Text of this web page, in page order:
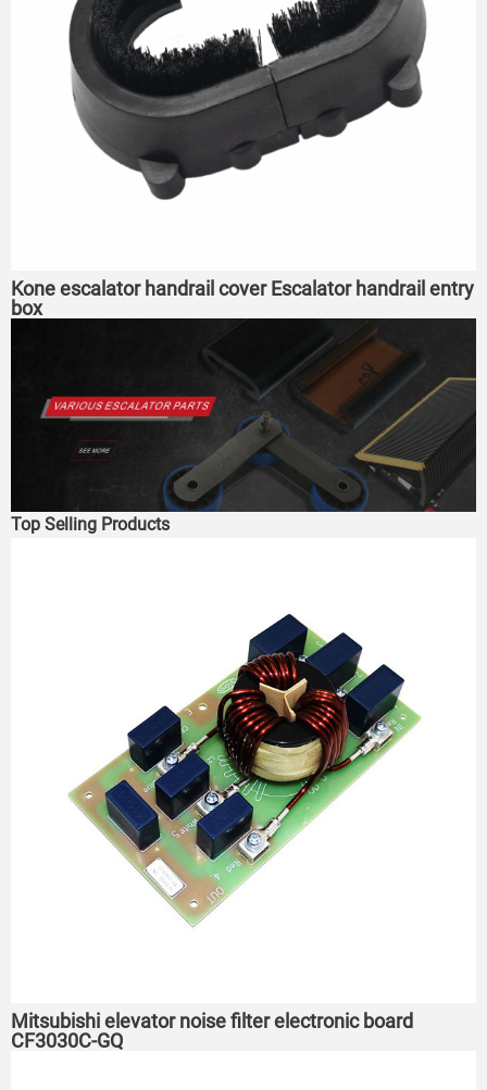
Kone escalator handrail cover Escalator handrail entry
box
Top Selling Products
Mitsubishi elevator noise filter electronic board
CF3030C-GQ